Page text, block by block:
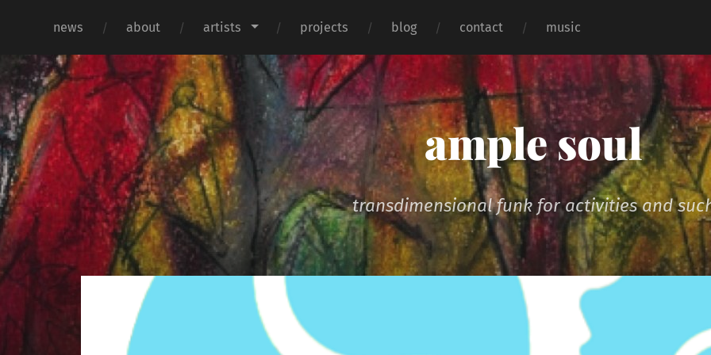
news about artists projects blog contact music
ample soul
transdimensional funk for activities and